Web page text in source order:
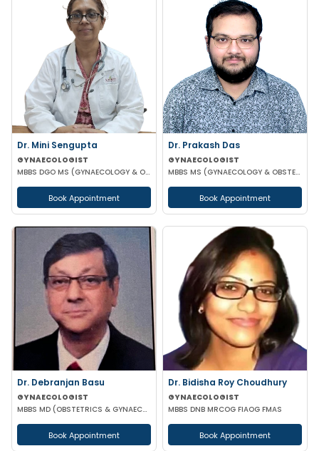
Dr. Mini Sengupta
GYNAECOLOGIST
MBBS DGO MS (GYNAECOLOGY & OBSTETRICS)
Book Appointment
Dr. Prakash Das
GYNAECOLOGIST
MBBS MS (GYNAECOLOGY & OBSTETRICS)
Book Appointment
Dr. Debranjan Basu
GYNAECOLOGIST
MBBS MD (OBSTETRICS & GYNAECOLOGY)
Book Appointment
Dr. Bidisha Roy Choudhury
GYNAECOLOGIST
MBBS DNB MRCOG FIAOG FMAS
Book Appointment